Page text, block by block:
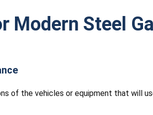
Modern Steel
of the vehicles or equipment that will